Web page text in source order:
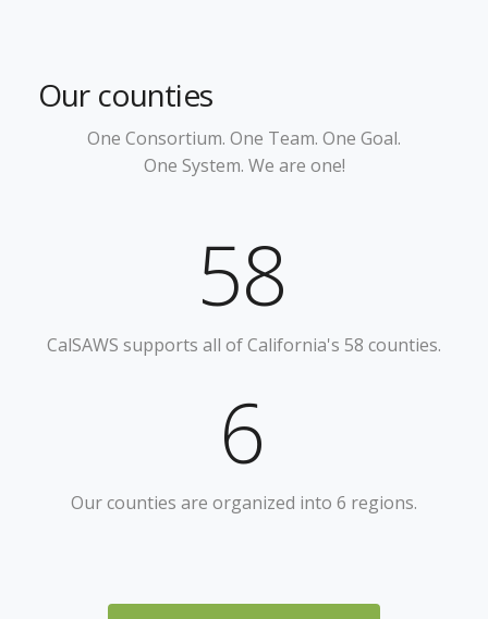
Our counties
One Consortium. One Team. One Goal.
One System. We are one!
58
CalSAWS supports all of California's 58 counties.
6
Our counties are organized into 6 regions.